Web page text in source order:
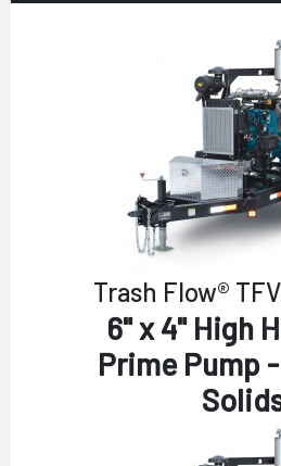
Trash Flow®
6" x 4" High
Prime Pump